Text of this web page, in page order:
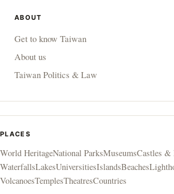
ABOUT
Get to know Taiwan
About us
Taiwan Politics & Law
PLACES
World HeritageNational ParksMuseumsCastles &
WaterfallsLakesUniversitiesIslandsBeaches
VolcanoesTemplesTheatresCountries